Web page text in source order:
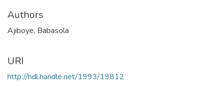
Authors
Ajiboye, Babasola
URI
http://hdl.handle.net/1993/19812